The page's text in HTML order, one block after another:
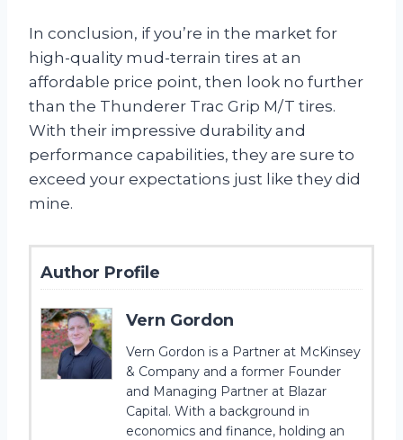
In conclusion, if you’re in the market for
high-quality mud-terrain tires at an
affordable price point, then look no further
than the Thunderer Trac Grip M/T tires.
With their impressive durability and
performance capabilities, they are sure to
exceed your expectations just like they did
mine.
Author Profile
Vern Gordon
Vern Gordon is a Partner at McKinsey
& Company and a former Founder
and Managing Partner at Blazar
Capital. With a background in
economics and finance, holding an